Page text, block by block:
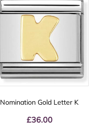
Nomination Gold Letter K
£36.00